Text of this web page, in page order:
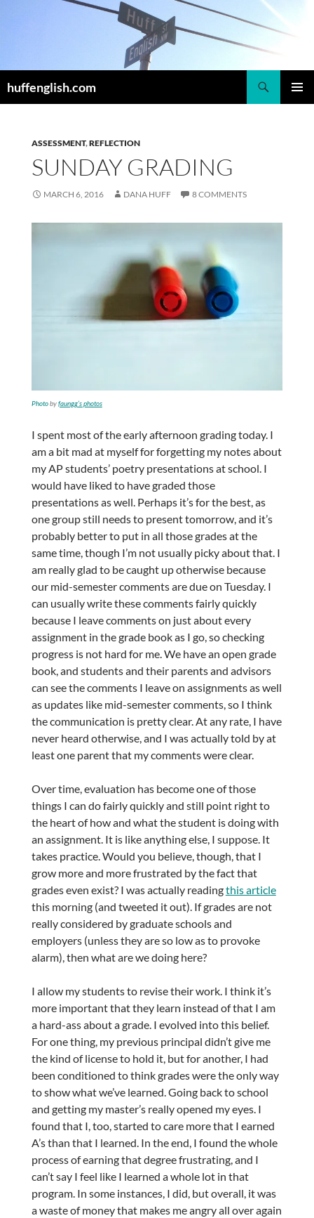
huffenglish.com
ASSESSMENT,REFLECTION
SUNDAY GRADING
MARCH 6, 2016 DANA HUFF 8 COMMENTS
Photobyfaungg’s photos
I spent most of the early afternoon grading today. I
am a bit mad at myself for forgetting my notes about
my AP students’ poetry presentations at school. I
would have liked to have graded those
presentations as well. Perhaps it’s for the best, as
one group still needs to present tomorrow, and it’s
probably better to put in all those grades at the
same time, though I’m not usually picky about that. I
am really glad to be caught up otherwise because
our mid-semester comments are due on Tuesday. I
can usually write these comments fairly quickly
because I leave comments on just about every
assignment in the grade book as I go, so checking
progress is not hard for me. We have an open grade
book, and students and their parents and advisors
can see the comments I leave on assignments as well
as updates like mid-semester comments, so I think
the communication is pretty clear. At any rate, I have
never heard otherwise, and I was actually told by at
least one parent that my comments were clear.
Over time, evaluation has become one of those
things I can do fairly quickly and still point right to
the heart of how and what the student is doing with
an assignment. It is like anything else, I suppose. It
takes practice. Would you believe, though, that I
grow more and more frustrated by the fact that
grades even exist? I was actually readingthis article
this morning (and tweeted it out). If grades are not
really considered by graduate schools and
employers (unless they are so low as to provoke
alarm), then what are we doing here?
I allow my students to revise their work. I think it’s
more important that they learn instead of that I am
a hard-ass about a grade. I evolved into this belief.
For one thing, my previous principal didn’t give me
the kind of license to hold it, but for another, I had
been conditioned to think grades were the only way
to show what we’ve learned. Going back to school
and getting my master’s really opened my eyes. I
found that I, too, started to care more that I earned
A’s than that I learned. In the end, I found the whole
process of earning that degree frustrating, and I
can’t say I feel like I learned a whole lot in that
program. In some instances, I did, but overall, it was
a waste of money that makes me angry all over again